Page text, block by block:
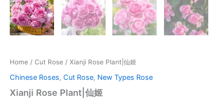
Home / Cut Rose / Xianji Rose Plant|仙姬
Chinese Roses, Cut Rose, New Types Rose
Xianji Rose Plant|仙姬